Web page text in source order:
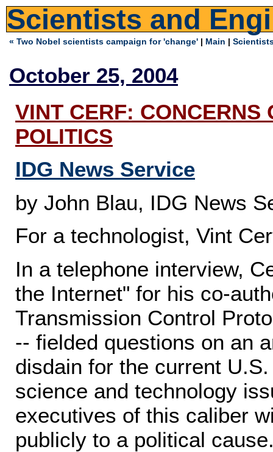
Scientists and
« Two Nobel scientists campaign for 'change' | Main |
October 25, 2004
VINT CERF: CONCERNS
POLITICS
IDG News Service
by John Blau, IDG News
For a technologist, Vint
In a telephone interview,
the Internet" for his co-
Transmission Control
-- fielded questions on an
disdain for the current
science and technology
executives of this caliber
publicly to a political